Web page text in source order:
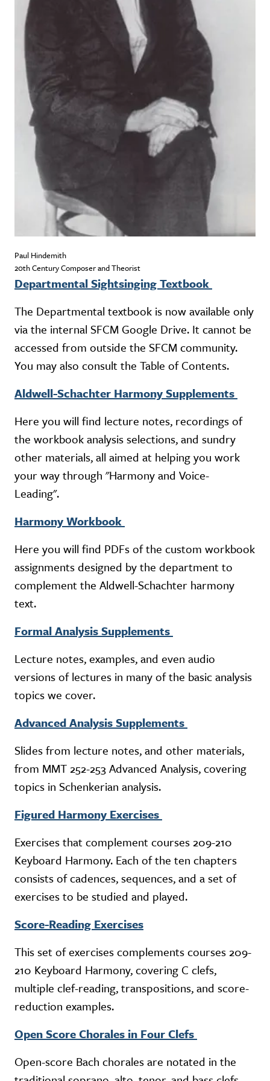
Paul Hindemith
20th Century Composer and Theorist
Departmental Sightsinging Textbook
The Departmental textbook is now available only
via the internal SFCM Google Drive. It cannot be
accessed from outside the SFCM community.
You may also consult the Table of Contents.
Aldwell-Schachter Harmony Supplements
Here you will find lecture notes, recordings of
the workbook analysis selections, and sundry
other materials, all aimed at helping you work
your way through "Harmony and Voice-
Leading".
Harmony Workbook
Here you will find PDFs of the custom workbook
assignments designed by the department to
complement the Aldwell-Schachter harmony
text.
Formal Analysis Supplements
Lecture notes, examples, and even audio
versions of lectures in many of the basic analysis
topics we cover.
Advanced Analysis Supplements
Slides from lecture notes, and other materials,
from MMT 252-253 Advanced Analysis, covering
topics in Schenkerian analysis.
Figured Harmony Exercises
Exercises that complement courses 209-210
Keyboard Harmony. Each of the ten chapters
consists of cadences, sequences, and a set of
exercises to be studied and played.
Score-Reading Exercises
This set of exercises complements courses 209-
210 Keyboard Harmony, covering C clefs,
multiple clef-reading, transpositions, and score-
reduction examples.
Open Score Chorales in Four Clefs
Open-score Bach chorales are notated in the